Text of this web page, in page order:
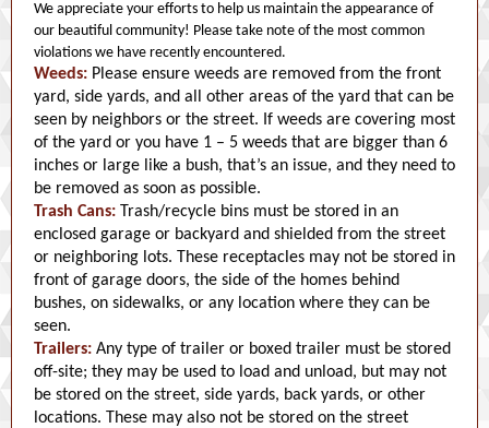
We appreciate your efforts to help us maintain the appearance of
our beautiful community! Please take note of the most common
violations we have recently encountered.
Weeds: Please ensure weeds are removed from the front
yard, side yards, and all other areas of the yard that can be
seen by neighbors or the street. If weeds are covering most
of the yard or you have 1 – 5 weeds that are bigger than 6
inches or large like a bush, that’s an issue, and they need to
be removed as soon as possible.
Trash Cans: Trash/recycle bins must be stored in an
enclosed garage or backyard and shielded from the street
or neighboring lots. These receptacles may not be stored in
front of garage doors, the side of the homes behind
bushes, on sidewalks, or any location where they can be
seen.
Trailers: Any type of trailer or boxed trailer must be stored
off-site; they may be used to load and unload, but may not
be stored on the street, side yards, back yards, or other
locations. These may also not be stored on the street